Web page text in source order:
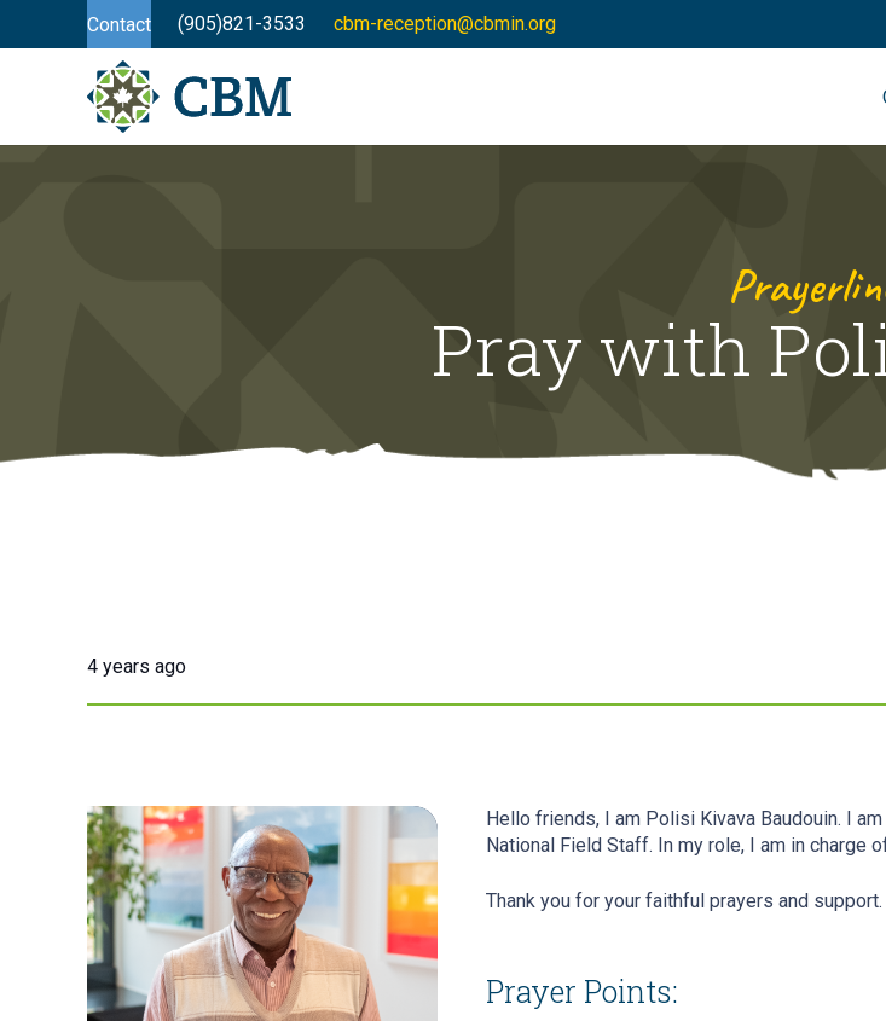
Contact (905)821-3533 cbm-reception@cbmin.org
Pray with
4 years ago
Hello friends, I am Polisi Kivava Baudouin. I
National Field Staff. In my role, I am in charge
Thank you for your faithful prayers and
Prayer Points: